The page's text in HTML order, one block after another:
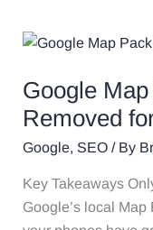
Google
Removed
Google, SEO/ By
Key Takeaways
Google’s local
Google
Pack
Call
Removed
for
Attorneys